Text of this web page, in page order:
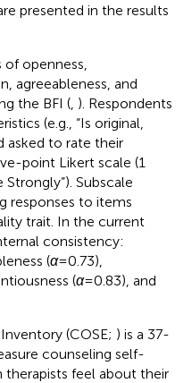
presented in the results
openness,
agreeableness, and
the BFI ( ). Respondents
(e.g., “Is original,
asked to rate their
point Likert scale (1
Strongly”). Subscale
responses to items
trait. In the current
consistency:
(α= 0.73),
(α= 0.83), and
(COSE; ) is a 37-
counseling self-
feel about their